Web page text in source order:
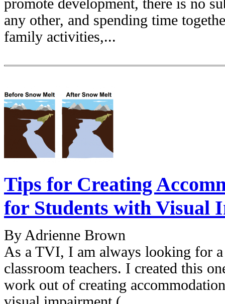
promote development, there is no
any other, and spending time
family activities,...
Tips for Creating
for Students with Visual
By Adrienne Brown
As a TVI, I am always looking for
classroom teachers. I created this
work out of creating